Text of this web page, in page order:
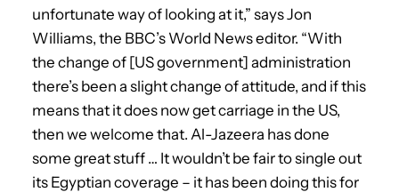
unfortunate way of looking at it,” says Jon
Williams, the BBC’s World News editor. “With
the change of [US government] administration
there’s been a slight change of attitude, and if this
means that it does now get carriage in the US,
then we welcome that. Al-Jazeera has done
some great stuff … It wouldn’t be fair to single out
its Egyptian coverage – it has been doing this for